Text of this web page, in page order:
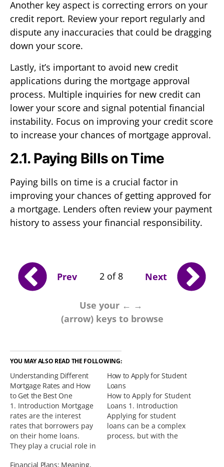
Another key aspect is correcting errors on your
credit report. Review your report regularly and
dispute any inaccuracies that could be dragging
down your score.
Lastly, it’s important to avoid new credit
applications during the mortgage approval
process. Multiple inquiries for new credit can
lower your score and signal potential financial
instability. Focus on improving your credit score
to increase your chances of mortgage approval.
2.1. Paying Bills on Time
Paying bills on time is a crucial factor in
improving your chances of getting approved for
a mortgage. Lenders often review your payment
history to assess your financial responsibility.
Prev 2 of 8 Next
Use your ← →
(arrow) keys to browse
YOU MAY ALSO READ THE FOLLOWING:
Understanding Different
Mortgage Rates and How
to Get the Best One
1. Introduction Mortgage
rates are the interest
rates that borrowers pay
on their home loans.
They play a crucial role in
How to Apply for Student
Loans
How to Apply for Student
Loans 1. Introduction
Applying for student
loans can be a complex
process, but with the
Financial Plans: Meaning,